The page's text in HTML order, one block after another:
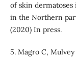
of skin
in the Northern
(2020) In press.
5. Magro C,